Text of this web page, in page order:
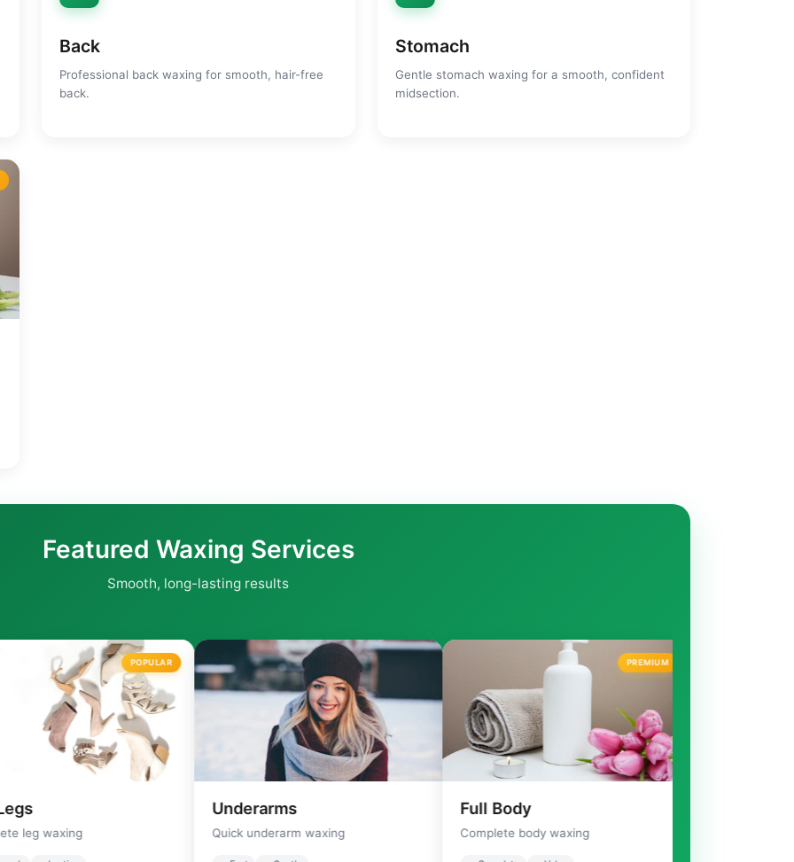
Back
Professional back waxing for smooth, hair-free
back.
Stomach
Gentle stomach waxing for a smooth, confident
midsection.
Featured Waxing Services
Smooth, long-lasting results
POPULAR
Underarms
Quick underarm waxing
PREMIUM
Full Body
Complete body waxing